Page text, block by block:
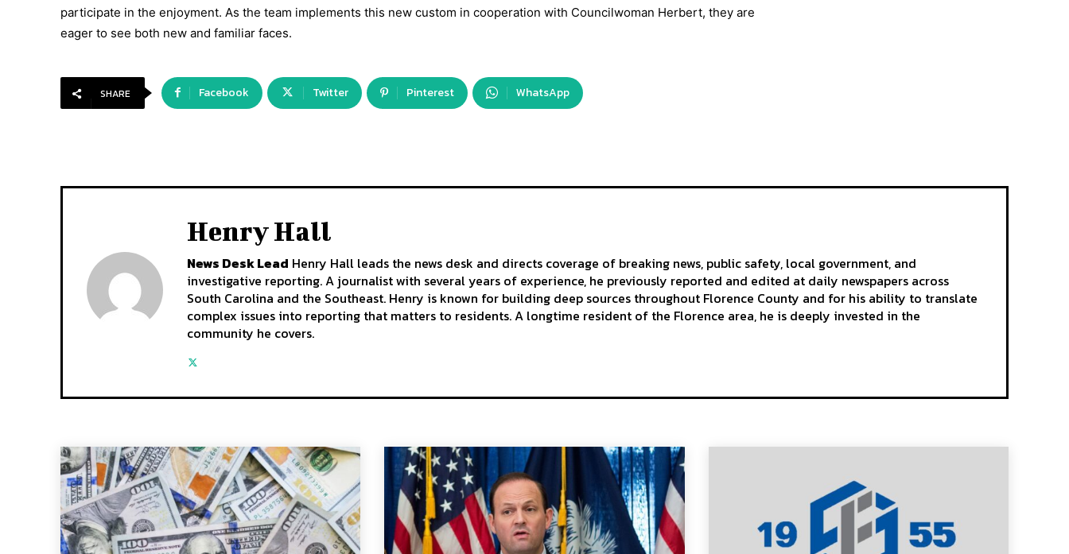
participate in the enjoyment. As the team implements this new custom in cooperation with Councilwoman Herbert, they are
eager to see both new and familiar faces.
SHARE Facebook Twitter Pinterest WhatsApp
Henry Hall
News Desk Lead Henry Hall leads the news desk and directs coverage of breaking news, public safety, local government, and
investigative reporting. A journalist with several years of experience, he previously reported and edited at daily newspapers across
South Carolina and the Southeast. Henry is known for building deep sources throughout Florence County and for his ability to translate
complex issues into reporting that matters to residents. A longtime resident of the Florence area, he is deeply invested in the
community he covers.